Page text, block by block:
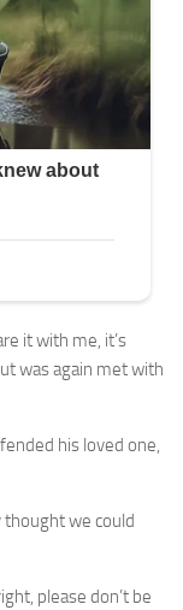
it with me, it’s
was again met with
his loved one,
thought we could
please don’t be